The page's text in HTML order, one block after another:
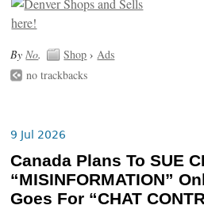
ByNo. Shop ›Ads
no trackbacks
9 Jul 2026
Canada Plans To SUE
“MISINFORMATION”
Goes For “CHAT